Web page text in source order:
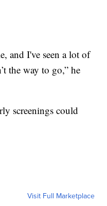
and I've seen a lot of
the way to go,” he
screenings could
Visit Full Marketplace